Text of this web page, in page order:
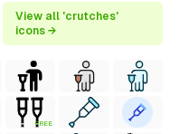
View all 'crutches'
icons →
FREE